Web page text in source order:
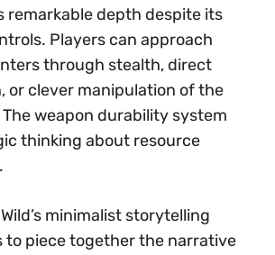
remarkable depth despite its
Players can approach
through stealth, direct
or clever manipulation of the
weapon durability system
thinking about resource
minimalist storytelling
to piece together the narrative